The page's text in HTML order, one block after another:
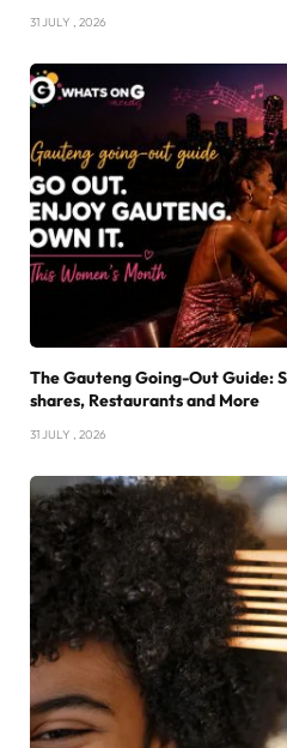
31 JULY , 2026
The Gauteng Going-Out Guide:
shares, Restaurants and More
31 JULY , 2026